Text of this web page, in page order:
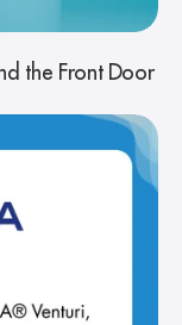
the Front Door